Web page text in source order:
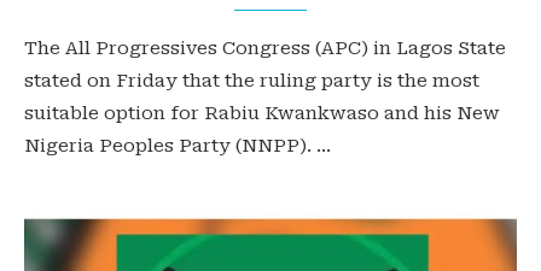
The All Progressives Congress (APC) in Lagos State
stated on Friday that the ruling party is the most
suitable option for Rabiu Kwankwaso and his New
Nigeria Peoples Party (NNPP). …